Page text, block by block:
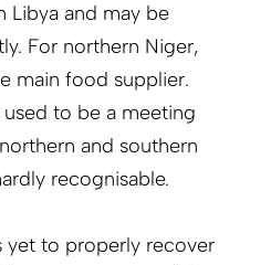
Libya and may be
For northern Niger,
main food supplier.
to be a meeting
and southern
recognisable.
yet to properly ­recover